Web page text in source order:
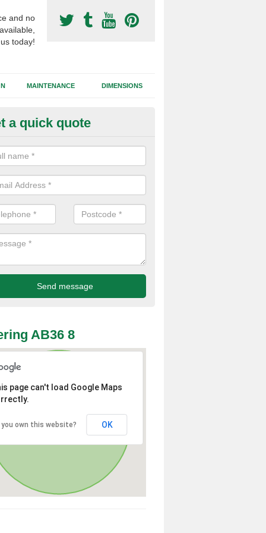
and no
today!
MAINTENANCE DIMENSIONS
Surfacing Construction
sub base is used in the football surfacing construction to
foundation which allows fast water drainage and a long lasting
a quick quote
AB36 8
page can't load Google Maps
you own this website? OK